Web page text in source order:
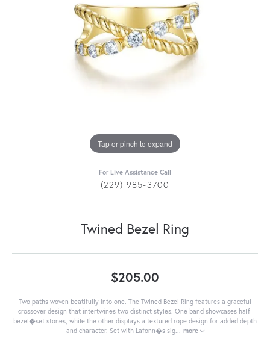
Tap or pinch to expand
For Live Assistance Call
(229) 985-3700
Twined Bezel Ring
$205.00
Two paths woven beatifully into one. The Twined Bezel Ring features a graceful
crossover design that intertwines two distinct styles. One band showcases half-
bezel�set stones, while the other displays a textured rope design for added depth
and character. Set with Lafonn�s sig... more